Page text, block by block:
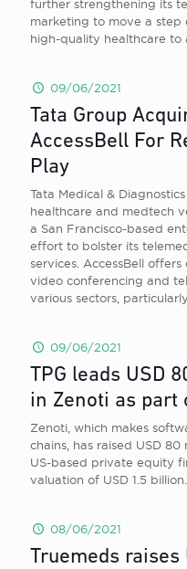
further strengthening its
marketing to move a step
high-quality healthcare to
09/06/2021
Tata Group
AccessBell For
Play
Tata Medical &
healthcare and medtech
a San Francisco-based
effort to bolster its
services. AccessBell
video conferencing and
various sectors,
09/06/2021
TPG leads USD
in Zenoti as part
Zenoti, which makes
chains, has raised USD
US-based private equity
valuation of USD 1.5 billion.
08/06/2021
Truemeds